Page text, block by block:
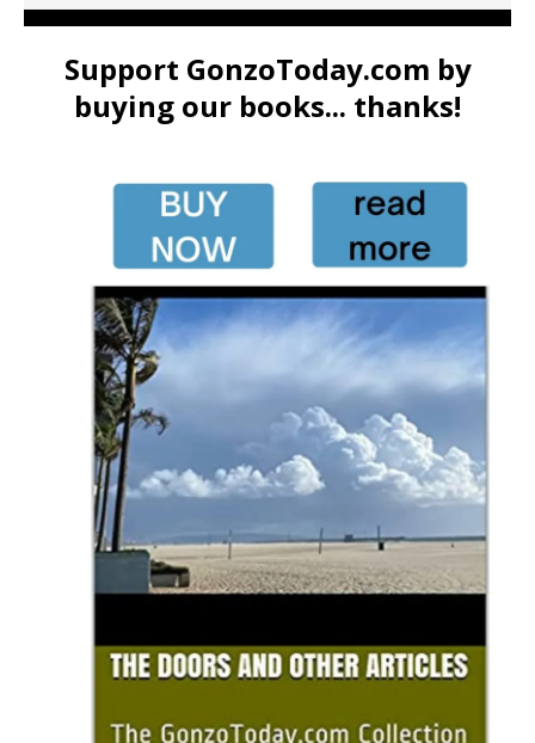
Support GonzoToday.com by
buying our books... thanks!